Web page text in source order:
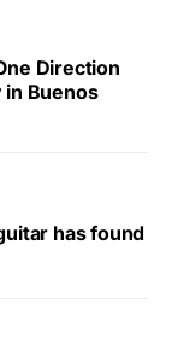
Direction
in Buenos
has found